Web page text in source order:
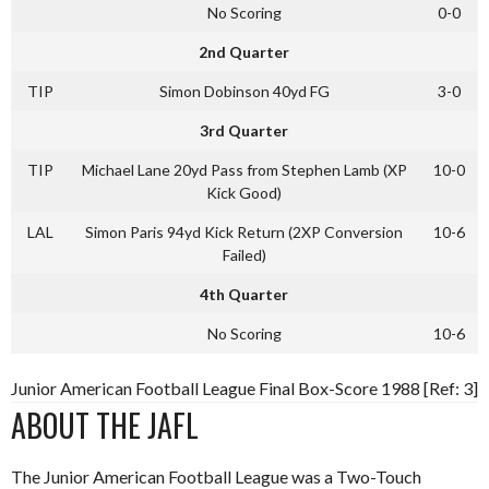
No Scoring 0-0
2nd Quarter
TIP Simon Dobinson 40yd FG 3-0
3rd Quarter
TIP
Michael Lane 20yd Pass from Stephen Lamb (XP
Kick Good)
10-0
LAL
Simon Paris 94yd Kick Return (2XP Conversion
Failed)
10-6
4th Quarter
No Scoring 10-6
Junior American Football League Final Box-Score 1988 [Ref: 3]
ABOUT THE JAFL
The Junior American Football League was a Two-Touch